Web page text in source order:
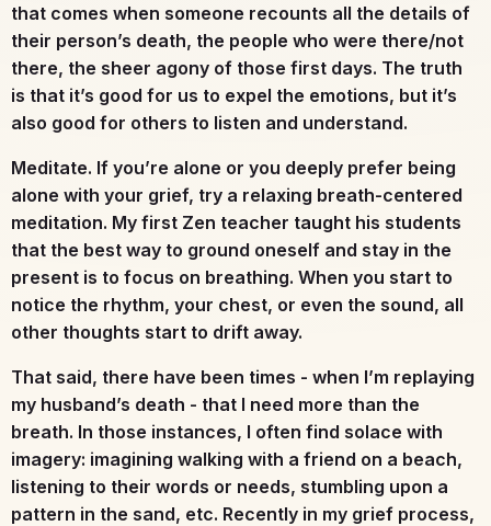
that comes when someone recounts all the details of
their person’s death, the people who were there/not
there, the sheer agony of those first days. The truth
is that it’s good for us to expel the emotions, but it’s
also good for others to listen and understand.
Meditate. If you’re alone or you deeply prefer being
alone with your grief, try a relaxing breath-centered
meditation. My first Zen teacher taught his students
that the best way to ground oneself and stay in the
present is to focus on breathing. When you start to
notice the rhythm, your chest, or even the sound, all
other thoughts start to drift away.
That said, there have been times - when I’m replaying
my husband’s death - that I need more than the
breath. In those instances, I often find solace with
imagery: imagining walking with a friend on a beach,
listening to their words or needs, stumbling upon a
pattern in the sand, etc. Recently in my grief process,